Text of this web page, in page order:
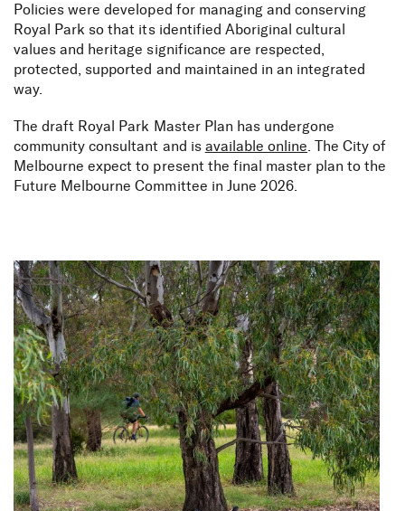
Policies were developed for managing and conserving
Royal Park so that its identified Aboriginal cultural
values and heritage significance are respected,
protected, supported and maintained in an integrated
way.
The draft Royal Park Master Plan has undergone
community consultant and is available online . The City of
Melbourne expect to present the final master plan to the
Future Melbourne Committee in June 2026.